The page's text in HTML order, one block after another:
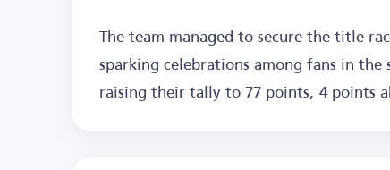
The team managed to secure the title
sparking celebrations among fans in
raising their tally to 77 points, 4 points